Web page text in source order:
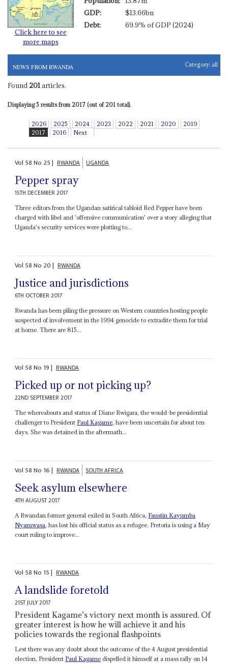
Click here to see
more maps
GDP:
$13.66bn
Debt:
69.9% of GDP (2024)
NEWS FROM RWANDA Category: all
Found 201 articles.
Displaying 5 results from 2017 (out of 201 total).
2026 2025 2024 2023 2022 2021 2020
2019
2017
2016 Next
Vol 58No 25| RWANDA UGANDA
Pepper spray
15TH DECEMBER 2017
Three editors from the Ugandan satirical tabloid Red Pepper have been
charged with libel and 'offensive communication' over a story alleging that
Uganda's security services were plotting to...
Vol 58No 20| RWANDA
Justice and jurisdictions
6TH OCTOBER 2017
Rwanda has been piling the pressure on Western countries hosting people
suspected of involvement in the 1994 genocide to extradite them for trial
at home. There are 815...
Vol 58No 19| RWANDA
Picked up or not picking up?
22ND SEPTEMBER 2017
The whereabouts and status of Diane Rwigara, the would-be presidential
challenger to President Paul Kagame, have been uncertain for about ten
days. She was detained in the aftermath...
Vol 58No 16| RWANDA SOUTH AFRICA
Seek asylum elsewhere
4TH AUGUST 2017
A Rwandan former general exiled in South Africa, Faustin Kayumba
Nyamwasa, has lost his official status as a refugee. Pretoria is using a May
court ruling to improve...
Vol 58No 15| RWANDA
A landslide foretold
21ST JULY 2017
President Kagame’s victory next month is assured. Of
greater interest is how he will achieve it and his
policies towards the regional flashpoints
Lest there was any doubt about the outcome of the 4 August presidential
election, President Paul Kagame dispelled it himself at a mass rally on 14